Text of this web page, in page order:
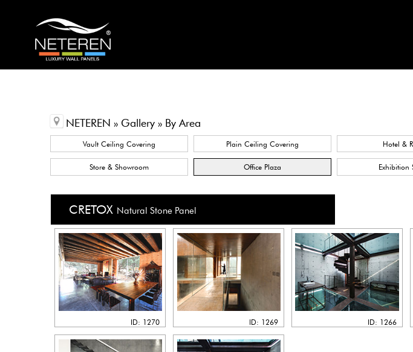
NETEREN » Gallery » By Area
Vault Ceiling Covering Plain Ceiling Covering Hotel &
Store & Showroom Office Plaza Exhibition
CRETOX Natural Stone Panel
ID: 1270 ID: 1269 ID: 1266